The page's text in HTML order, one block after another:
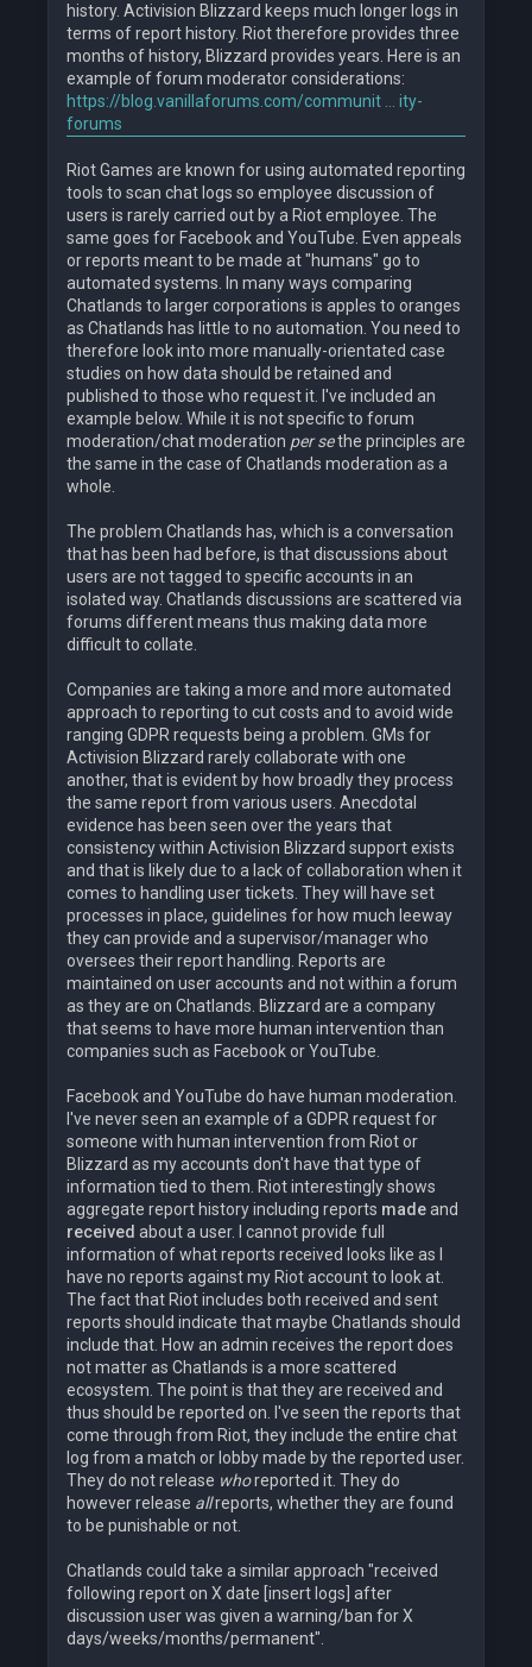
history. Activision Blizzard keeps much longer logs in
terms of report history. Riot therefore provides three
months of history, Blizzard provides years. Here is an
example of forum moderator considerations:
https://blog.vanillaforums.com/communit ... ity-
forums
Riot Games are known for using automated reporting
tools to scan chat logs so employee discussion of
users is rarely carried out by a Riot employee. The
same goes for Facebook and YouTube. Even appeals
or reports meant to be made at "humans" go to
automated systems. In many ways comparing
Chatlands to larger corporations is apples to oranges
as Chatlands has little to no automation. You need to
therefore look into more manually-orientated case
studies on how data should be retained and
published to those who request it. I've included an
example below. While it is not specific to forum
moderation/chat moderation per sethe principles are
the same in the case of Chatlands moderation as a
whole.
The problem Chatlands has, which is a conversation
that has been had before, is that discussions about
users are not tagged to specific accounts in an
isolated way. Chatlands discussions are scattered via
forums different means thus making data more
difficult to collate.
Companies are taking a more and more automated
approach to reporting to cut costs and to avoid wide
ranging GDPR requests being a problem. GMs for
Activision Blizzard rarely collaborate with one
another, that is evident by how broadly they process
the same report from various users. Anecdotal
evidence has been seen over the years that
consistency within Activision Blizzard support exists
and that is likely due to a lack of collaboration when it
comes to handling user tickets. They will have set
processes in place, guidelines for how much leeway
they can provide and a supervisor/manager who
oversees their report handling. Reports are
maintained on user accounts and not within a forum
as they are on Chatlands. Blizzard are a company
that seems to have more human intervention than
companies such as Facebook or YouTube.
Facebook and YouTube do have human moderation.
I've never seen an example of a GDPR request for
someone with human intervention from Riot or
Blizzard as my accounts don't have that type of
information tied to them. Riot interestingly shows
aggregate report history including reports madeand
received about a user. I cannot provide full
information of what reports received looks like as I
have no reports against my Riot account to look at.
The fact that Riot includes both received and sent
reports should indicate that maybe Chatlands should
include that. How an admin receives the report does
not matter as Chatlands is a more scattered
ecosystem. The point is that they are received and
thus should be reported on. I've seen the reports that
come through from Riot, they include the entire chat
log from a match or lobby made by the reported user.
They do not release whoreported it. They do
however release allreports, whether they are found
to be punishable or not.
Chatlands could take a similar approach "received
following report on X date [insert logs] after
discussion user was given a warning/ban for X
days/weeks/months/permanent".